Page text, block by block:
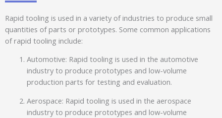
Rapid tooling is used in a variety of industries to produce small
quantities of parts or prototypes. Some common applications
of rapid tooling include:
Automotive: Rapid tooling is used in the automotive
industry to produce prototypes and low-volume
production parts for testing and evaluation.
Aerospace: Rapid tooling is used in the aerospace
industry to produce prototypes and low-volume